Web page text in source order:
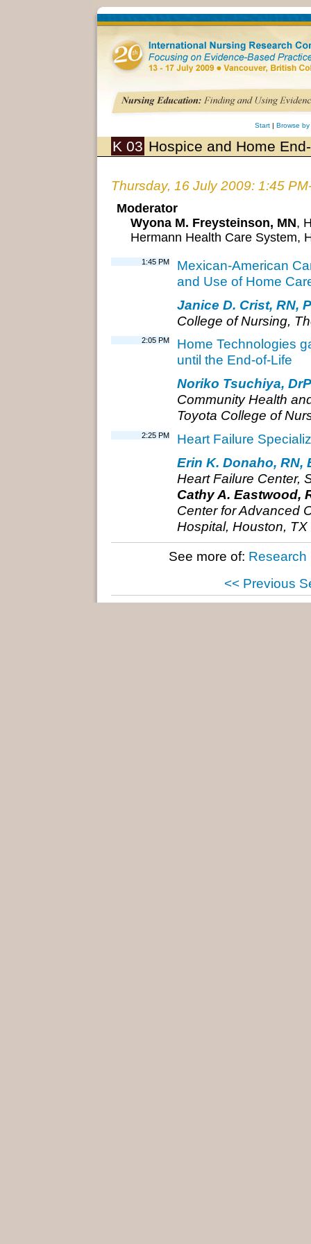
Start | Browse by
K 03 Hospice and Home
Thursday, 16 July 2009: 1:45
Moderator
Wyona M. Freysteinson, MN,
Hermann Health Care System,
1:45 PM
Mexican-American
and Use of Home
Janice D. Crist, RN,
College of Nursing,
2:05 PM
Home Technologies
until the End-of-Life
Noriko Tsuchiya,
Community Health
Toyota College of
2:25 PM
Heart Failure
Erin K. Donaho, RN,
Heart Failure Center,
Cathy A. Eastwood,
Center for Advanced
Hospital, Houston, TX
See more of:
<< Previous